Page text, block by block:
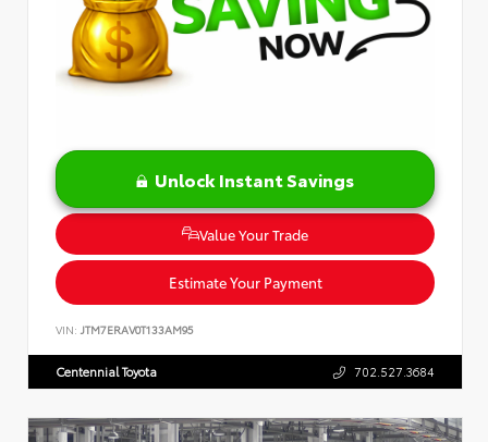
Unlock Instant Savings
Value Your Trade
Estimate Your Payment
VIN: JTM7ERAV0T133AM95
Centennial Toyota 702.527.3684